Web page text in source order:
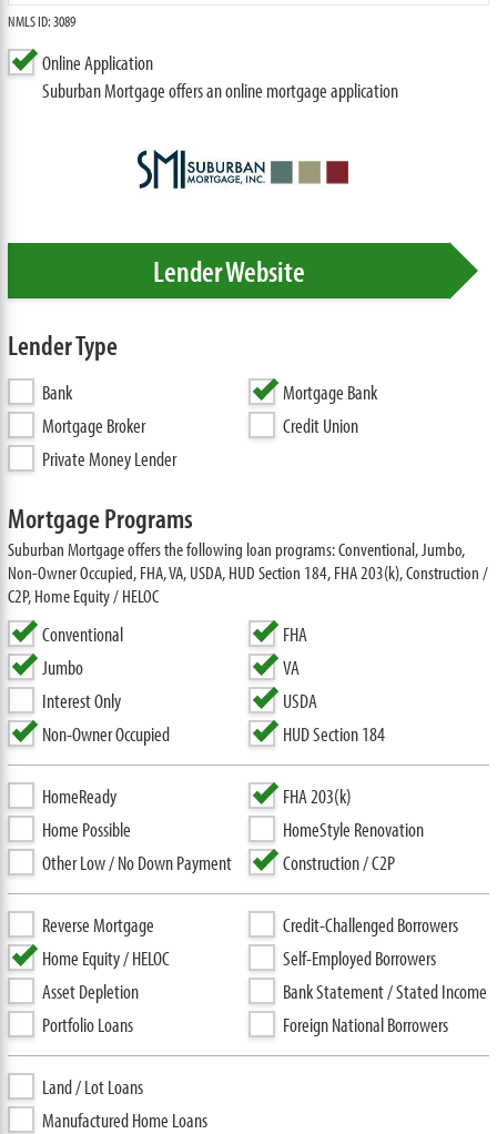
NMLS ID: 3089
Online Application
Suburban Mortgage offers an online mortgage application
Lender Website
Lender Type
Bank
Mortgage Bank
Mortgage Broker
Credit Union
Private Money Lender
Mortgage Programs
Suburban Mortgage offers the following loan programs: Conventional, Jumbo,
Non-Owner Occupied, FHA, VA, USDA, HUD Section 184, FHA 203(k), Construction /
C2P, Home Equity / HELOC
Conventional
Jumbo
Interest Only
Non-Owner Occupied
FHA
VA
USDA
HUD Section 184
HomeReady
Home Possible
Other Low / No Down Payment
FHA 203(k)
HomeStyle Renovation
Construction / C2P
Reverse Mortgage
Home Equity / HELOC
Asset Depletion
Portfolio Loans
Credit-Challenged Borrowers
Self-Employed Borrowers
Bank Statement / Stated Income
Foreign National Borrowers
Land / Lot Loans
Manufactured Home Loans